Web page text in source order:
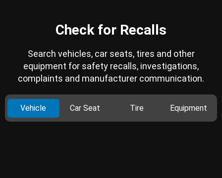
Check for Recalls
Search vehicles, car seats, tires and other
equipment for safety recalls, investigations,
complaints and manufacturer communication.
Vehicle Car Seat Tire Equipment